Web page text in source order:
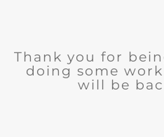
Thank you for
doing some
will be